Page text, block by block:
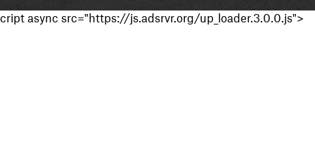
cript async src="https://js.adsrvr.org/up_loader.3.0.0.js">